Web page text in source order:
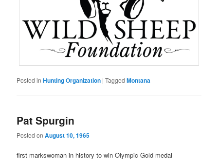
Posted in Hunting Organization |Tagged Montana
Pat Spurgin
Posted onAugust 10, 1965
first markswoman in history to win Olympic Gold medal